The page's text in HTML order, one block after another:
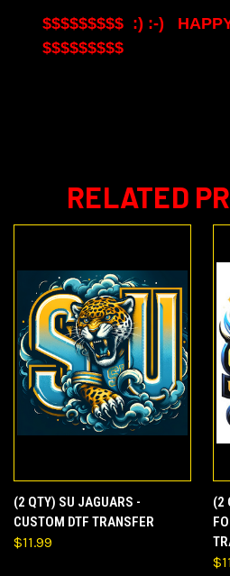
$$$$$$$$$ :) :-)
$$$$$$$$$
RELATED
(2 QTY) SU JAGUARS -
CUSTOM DTF TRANSFER
$11.99
(2